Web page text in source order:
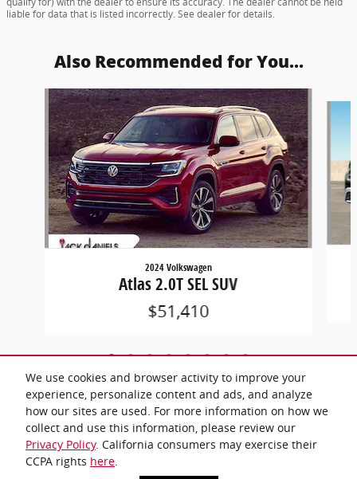
We use cookies and browser activity to improve your
experience, personalize content and ads, and analyze
how our sites are used. For more information on how we
collect and use this information, please review our
Privacy Policy. California consumers may exercise their
CCPA rights here.
liable for data that is listed incorrectly. See dealer for details.
Also Recommended for You...
Slide 1 of 8
2024 Volkswagen
Atlas 2.0T SEL SUV
$51,410
Included Packages & Accessories